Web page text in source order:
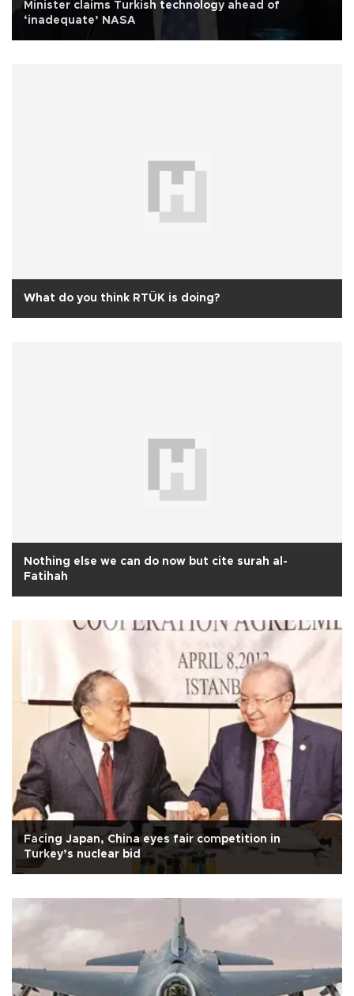
Minister claims Turkish technology ahead of
‘inadequate’ NASA
What do you think RTÜK is doing?
Nothing else we can do now but cite surah al-
Fatihah
Facing Japan, China eyes fair competition in
Turkey’s nuclear bid